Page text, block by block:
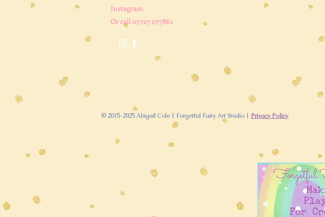
Instagram
Or call 07727 077861
© 2015-2025 Abigail Cole | Forgetful Fairy Art Studio | Privacy Policy